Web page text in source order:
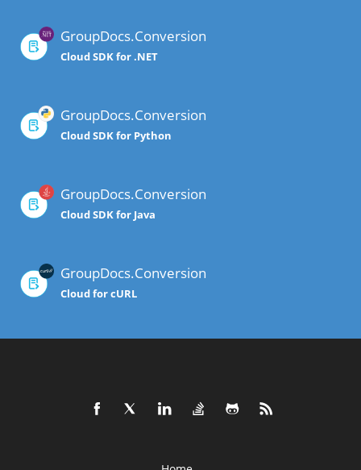
GroupDocs.Conversion
Cloud SDK for .NET
GroupDocs.Conversion
Cloud SDK for Python
GroupDocs.Conversion
Cloud SDK for Java
GroupDocs.Conversion
Cloud for cURL